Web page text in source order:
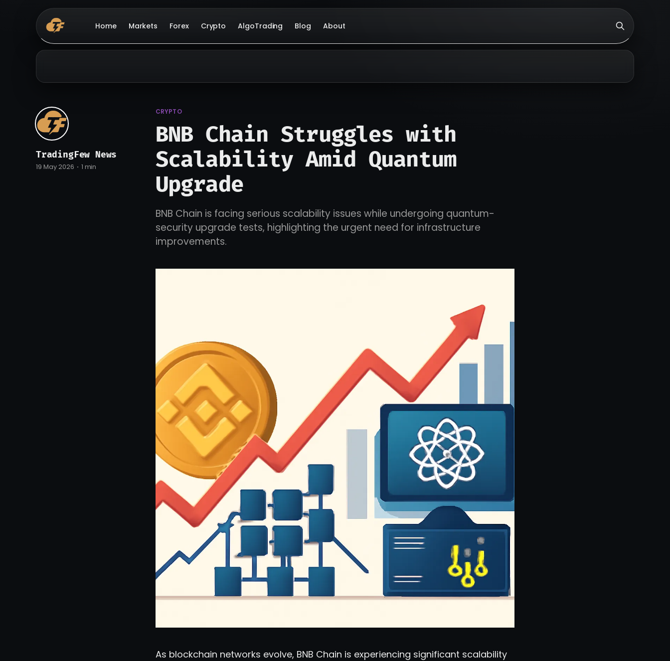
Home Markets Forex Crypto AlgoTrading Blog About
CRYPTO
BNB Chain Struggles with
Scalability Amid Quantum
Upgrade
BNB Chain is facing serious scalability issues while undergoing quantum-
security upgrade tests, highlighting the urgent need for infrastructure
improvements.
TradingFew News
19 May 2026 1 min
As blockchain networks evolve, BNB Chain is experiencing significant scalability